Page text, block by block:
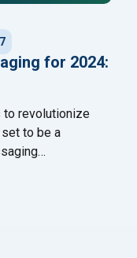
for 2024:
to revolutionize
to be a
latest trends is
looking to
of